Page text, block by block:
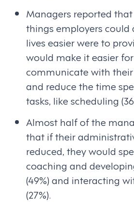
Managers reported
things employers
lives easier were to
would make it easier
communicate with their
and reduce the time
tasks, like scheduling
Almost half of the
that if their
reduced, they would
coaching and
(49%) and interacting
(27%).